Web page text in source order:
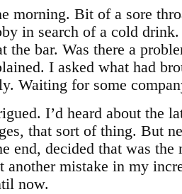
morning. Bit of a sore
in search of a cold
the bar. Was there a
I asked what had
Waiting for some
I’d heard about the
that sort of thing. But
end, decided that was
another mistake in my
now.